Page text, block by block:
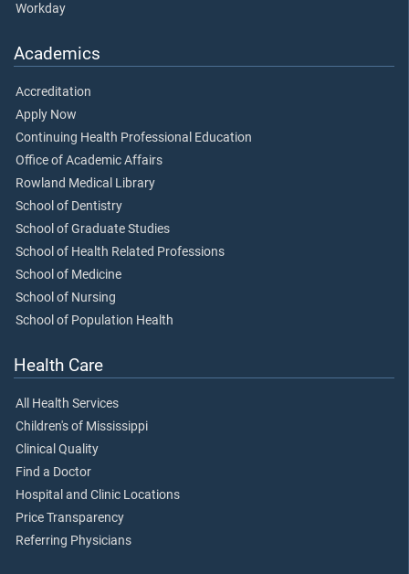
Workday
Academics
Accreditation
Apply Now
Continuing Health Professional Education
Office of Academic Affairs
Rowland Medical Library
School of Dentistry
School of Graduate Studies
School of Health Related Professions
School of Medicine
School of Nursing
School of Population Health
Health Care
All Health Services
Children's of Mississippi
Clinical Quality
Find a Doctor
Hospital and Clinic Locations
Price Transparency
Referring Physicians